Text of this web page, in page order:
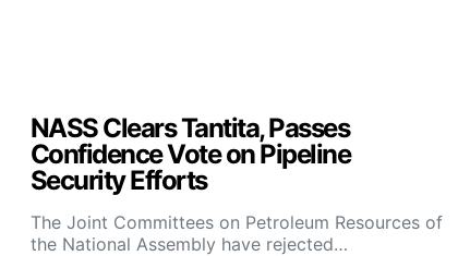
NASS Clears Tantita, Passes
Confidence Vote on Pipeline
Security Efforts
The Joint Committees on Petroleum Resources of
the National Assembly have rejected…